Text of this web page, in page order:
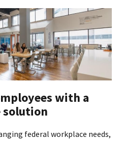
with a
solution
federal workplace needs,